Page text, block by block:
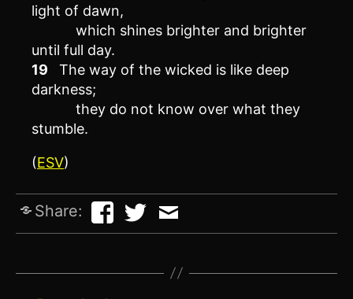
light of dawn,
which shines brighter and brighter
until full day.
19
The way of the wicked is like deep
darkness;
they do not know over what they
stumble.
(ESV)
Share: